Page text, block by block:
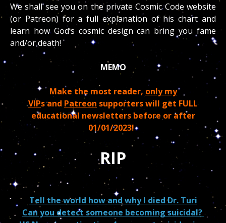
We shall see you on the private Cosmic Code website
(or Patreon) for a full explanation of his chart and
learn how God’s cosmic design can bring you fame
and/or death!
MEMO
Make the most reader, only my
VIPs and Patreon supporters will get FULL
educational newsletters before or after
01/01/2023!
RIP
Tell the world how and why I died Dr. Turi
Can you detect someone becoming suicidal?